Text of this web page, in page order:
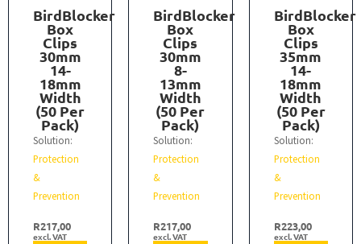
BirdBlocker
Box
Clips
30mm
14-
18mm
Width
(50 Per
Pack)
Solution:
Protection
&
Prevention
R217,00
excl. VAT
BirdBlocker
Box
Clips
30mm
8-
13mm
Width
(50 Per
Pack)
Solution:
Protection
&
Prevention
R217,00
excl. VAT
BirdBlocker
Box
Clips
35mm
14-
18mm
Width
(50 Per
Pack)
Solution:
Protection
&
Prevention
R223,00
excl. VAT